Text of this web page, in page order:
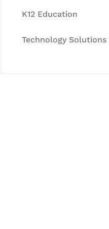
K12 Education
Technology Solutions